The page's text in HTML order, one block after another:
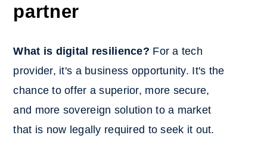
partner
What is digital resilience? For a tech
provider, it's a business opportunity. It's the
chance to offer a superior, more secure,
and more sovereign solution to a market
that is now legally required to seek it out.